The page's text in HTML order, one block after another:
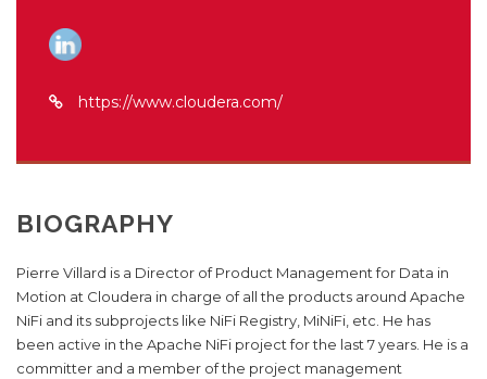
https://www.cloudera.com/
BIOGRAPHY
Pierre Villard is a Director of Product Management for Data in
Motion at Cloudera in charge of all the products around Apache
NiFi and its subprojects like NiFi Registry, MiNiFi, etc. He has
been active in the Apache NiFi project for the last 7 years. He is a
committer and a member of the project management